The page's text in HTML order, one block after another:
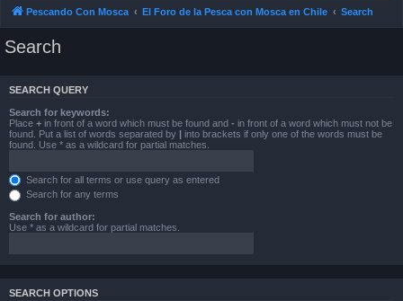
Pescando Con Mosca El Foro de la Pesca con Mosca en Chile Search
Search
SEARCH QUERY
Search for keywords:
Place + in front of a word which must be found and - in front of a word which must not be
found. Put a list of words separated by | into brackets if only one of the words must be
found. Use * as a wildcard for partial matches.
Search for all terms or use query as entered
Search for any terms
Search for author:
Use * as a wildcard for partial matches.
SEARCH OPTIONS